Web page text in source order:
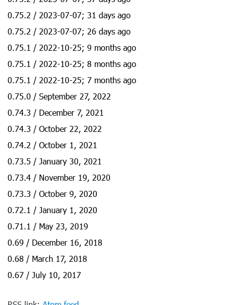
0.75.2 / 2023-07-07; 31 days ago
0.75.2 / 2023-07-07; 26 days ago
0.75.1 / 2022-10-25; 9 months ago
0.75.1 / 2022-10-25; 8 months ago
0.75.1 / 2022-10-25; 7 months ago
0.75.0 / September 27, 2022
0.74.3 / December 7, 2021
0.74.3 / October 22, 2022
0.74.2 / October 1, 2021
0.73.5 / January 30, 2021
0.73.4 / November 19, 2020
0.73.3 / October 9, 2020
0.72.1 / January 1, 2020
0.71.1 / May 23, 2019
0.69 / December 16, 2018
0.68 / March 17, 2018
0.67 / July 10, 2017